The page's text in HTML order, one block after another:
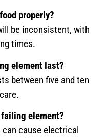
properly?
be inconsistent, with
times.
element last?
between five and ten
element?
cause electrical